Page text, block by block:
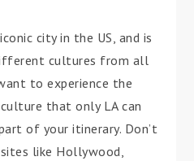
city in the US, and is
cultures from all
to experience the
that only LA can
of your itinerary. Don’t
like Hollywood,